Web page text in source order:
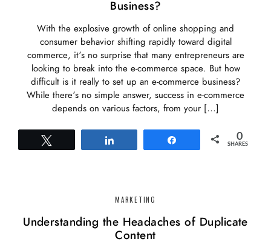
Business?
With the explosive growth of online shopping and
consumer behavior shifting rapidly toward digital
commerce, it’s no surprise that many entrepreneurs are
looking to break into the e-commerce space. But how
difficult is it really to set up an e-commerce business?
While there’s no simple answer, success in e-commerce
depends on various factors, from your […]
0
SHARES
MARKETING
Understanding the Headaches of Duplicate
Content